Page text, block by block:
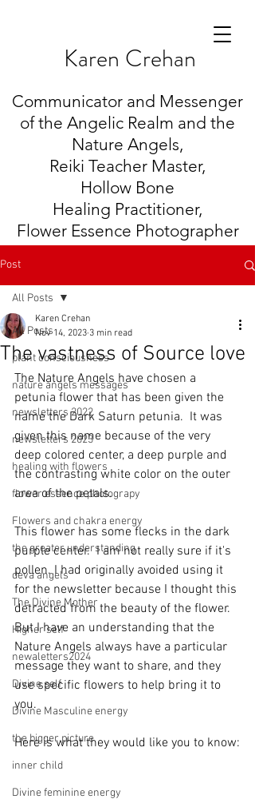
Karen Crehan
Communicator and Messenger
of the Angelic Realm and the
Nature Angels,
Reiki Teacher Master,
Hollow Bone
Healing Practitioner,
Flower Essence Photographer
Post
All Posts
plant consciousness
nature angels messages
newsletters 2022
newsletters 2023
healing with flowers
flower essence photograpy
Flowers and chakra energy
the greater understanding
deva angels
The Divine Mother
Higher self
newaletters2024
Divine self
Divine Masculine energy
the bigger picture
inner child
Divine feminine energy
All Posts
The vastness of Source love
Karen Crehan
Nov 14, 2023 3 min read
The Nature Angels have chosen a
petunia flower that has been given the
name the Dark Saturn petunia.  It was
given this name because of the very
deep colored center, a deep purple and
the contrasting white color on the outer
area of the petals.
This flower has some flecks in the dark
purple center.  I am not really sure if it's
pollen. I had originally avoided using it
for the newsletter because I thought this
detracted from the beauty of the flower.
But I have an understanding that the
Nature Angels always have a particular
message they want to share, and they
use specific flowers to help bring it to
you.
Here is what they would like you to know: